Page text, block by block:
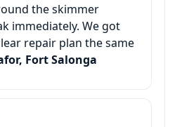
the skimmer
immediately. We got
repair plan the same
Fort Salonga